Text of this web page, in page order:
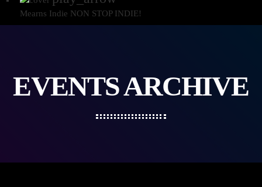
Mearns Indie NON STOP INDIE!
EVENTS ARCHIVE